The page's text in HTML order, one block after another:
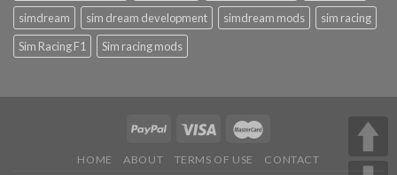
simdream
sim dream development simdream mods
sim racing
Sim Racing F1
Sim racing mods
HOME ABOUT TERMS OF USE CONTACT